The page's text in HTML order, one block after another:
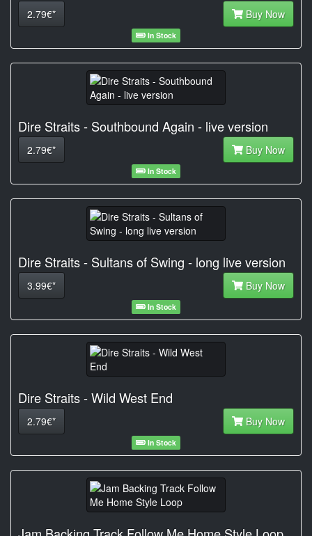
2.79€* Buy Now
In Stock
Dire Straits - Southbound Again - live version
2.79€* Buy Now
In Stock
Dire Straits - Sultans of Swing - long live version
3.99€* Buy Now
In Stock
Dire Straits - Wild West End
2.79€* Buy Now
In Stock